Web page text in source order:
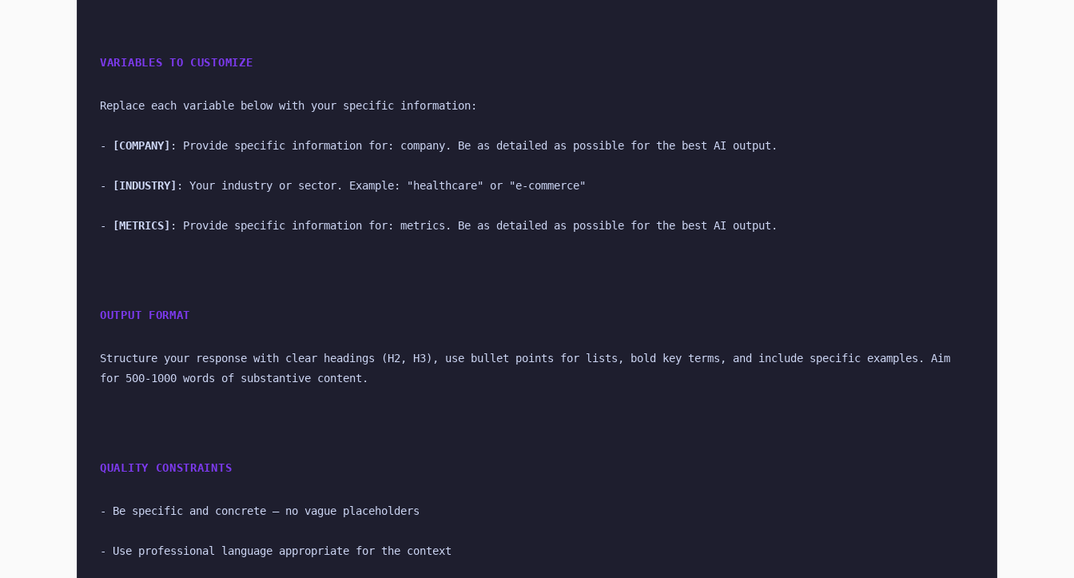
VARIABLES TO CUSTOMIZE
Replace each variable below with your specific information:
- [COMPANY] : Provide specific information for: company. Be as detailed as possible for the best AI output.
- [INDUSTRY] : Your industry or sector. Example: "healthcare" or "e-commerce"
- [METRICS] : Provide specific information for: metrics. Be as detailed as possible for the best AI output.
OUTPUT FORMAT
Structure your response with clear headings (H2, H3), use bullet points for lists, bold key terms, and include specific examples. Aim
for 500-1000 words of substantive content.
QUALITY CONSTRAINTS
- Be specific and concrete — no vague placeholders
- Use professional language appropriate for the context